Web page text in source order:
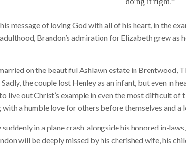
message of loving God with all of his heart, in the
Brandon’s admiration for Elizabeth grew as
on the beautiful Ashlawn estate in Brentwood,
the couple lost Henley as an infant, but even in
live out Christ’s example in even the most difficult
a humble love for others before themselves and a
in a plane crash, alongside his honored in-
will be deeply missed by his cherished wife, his